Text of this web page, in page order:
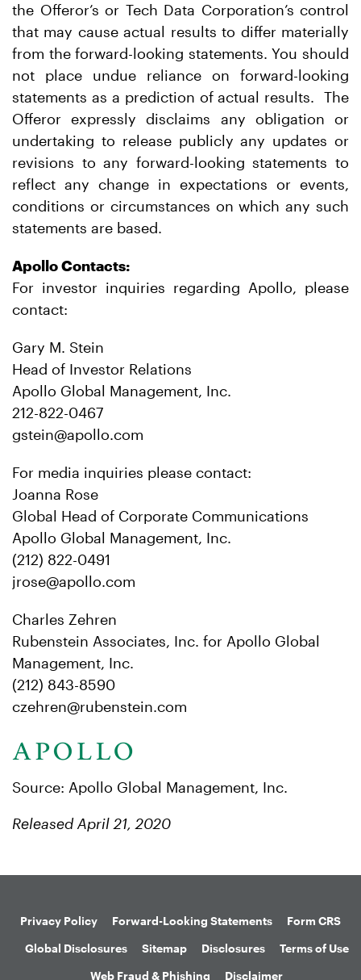
the Offeror’s or Tech Data Corporation’s control
that may cause actual results to differ materially
from the forward-looking statements. You should
not place undue reliance on forward-looking
statements as a prediction of actual results. The
Offeror expressly disclaims any obligation or
undertaking to release publicly any updates or
revisions to any forward-looking statements to
reflect any change in expectations or events,
conditions or circumstances on which any such
statements are based.
Apollo Contacts:
For investor inquiries regarding Apollo, please
contact:
Gary M. Stein
Head of Investor Relations
Apollo Global Management, Inc.
212-822-0467
gstein@apollo.com
For media inquiries please contact:
Joanna Rose
Global Head of Corporate Communications
Apollo Global Management, Inc.
(212) 822-0491
jrose@apollo.com
Charles Zehren
Rubenstein Associates, Inc. for Apollo Global
Management, Inc.
(212) 843-8590
czehren@rubenstein.com
Source: Apollo Global Management, Inc.
Released April 21, 2020
Privacy Policy Forward-Looking Statements
Form CRS
Global Disclosures
Sitemap Disclosures
Terms of Use
Web Fraud & Phishing
Disclaimer